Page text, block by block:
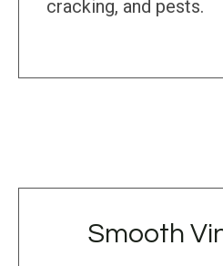
cracking, and pests.
Smooth